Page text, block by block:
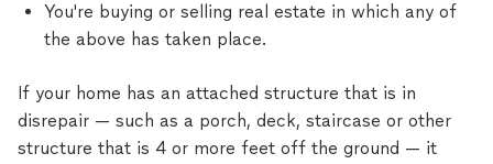
You're buying or selling real estate in which any of
the above has taken place.
If your home has an attached structure that is in
disrepair — such as a porch, deck, staircase or other
structure that is 4 or more feet off the ground — it